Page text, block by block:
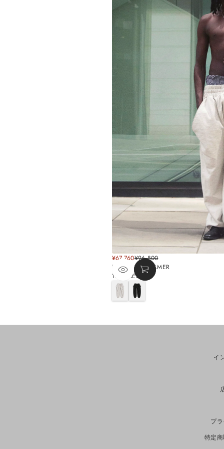
SALE
PRICE
¥67,760REGULAR
PRICE
¥96,800
BY WILLIAM PALMER
TRACKIES
G
e
a
イ
プ
特定